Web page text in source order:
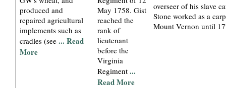
produced and
repaired agricultural
implements such as
cradles (see... Read
More
May 1758. Gist
reached the
rank of
lieutenant
before the
Virginia
Regiment...
Read More
overseer of his slave
Stone worked as a
Mount Vernon until